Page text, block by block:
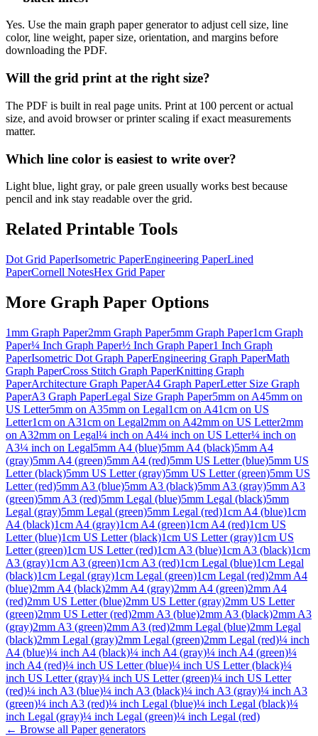
Yes. Use the main graph paper generator to adjust cell size, line
color, line weight, paper size, orientation, and margins before
downloading the PDF.
Will the grid print at the right size?
The PDF is built in real page units. Print at 100 percent or actual
size, and avoid browser or printer scaling if exact measurements
matter.
Which line color is easiest to write over?
Light blue, light gray, or pale green usually works best because
pencil and ink stay readable over the grid.
Related Printable Tools
Dot Grid PaperIsometric PaperEngineering PaperLined
PaperCornell NotesHex Grid Paper
More Graph Paper Options
1mm Graph Paper2mm Graph Paper5mm Graph Paper1cm Graph
Paper¼ Inch Graph Paper½ Inch Graph Paper1 Inch Graph
PaperIsometric Dot Graph PaperEngineering Graph PaperMath
Graph PaperCross Stitch Graph PaperKnitting Graph
PaperArchitecture Graph PaperA4 Graph PaperLetter Size Graph
PaperA3 Graph PaperLegal Size Graph Paper5mm on A45mm on
US Letter5mm on A35mm on Legal1cm on A41cm on US
Letter1cm on A31cm on Legal2mm on A42mm on US Letter2mm
on A32mm on Legal¼ inch on A4¼ inch on US Letter¼ inch on
A3¼ inch on Legal5mm A4 (blue)5mm A4 (black)5mm A4
(gray)5mm A4 (green)5mm A4 (red)5mm US Letter (blue)5mm US
Letter (black)5mm US Letter (gray)5mm US Letter (green)5mm US
Letter (red)5mm A3 (blue)5mm A3 (black)5mm A3 (gray)5mm A3
(green)5mm A3 (red)5mm Legal (blue)5mm Legal (black)5mm
Legal (gray)5mm Legal (green)5mm Legal (red)1cm A4 (blue)1cm
A4 (black)1cm A4 (gray)1cm A4 (green)1cm A4 (red)1cm US
Letter (blue)1cm US Letter (black)1cm US Letter (gray)1cm US
Letter (green)1cm US Letter (red)1cm A3 (blue)1cm A3 (black)1cm
A3 (gray)1cm A3 (green)1cm A3 (red)1cm Legal (blue)1cm Legal
(black)1cm Legal (gray)1cm Legal (green)1cm Legal (red)2mm A4
(blue)2mm A4 (black)2mm A4 (gray)2mm A4 (green)2mm A4
(red)2mm US Letter (blue)2mm US Letter (gray)2mm US Letter
(green)2mm US Letter (red)2mm A3 (blue)2mm A3 (black)2mm A3
(gray)2mm A3 (green)2mm A3 (red)2mm Legal (blue)2mm Legal
(black)2mm Legal (gray)2mm Legal (green)2mm Legal (red)¼ inch
A4 (blue)¼ inch A4 (black)¼ inch A4 (gray)¼ inch A4 (green)¼
inch A4 (red)¼ inch US Letter (blue)¼ inch US Letter (black)¼
inch US Letter (gray)¼ inch US Letter (green)¼ inch US Letter
(red)¼ inch A3 (blue)¼ inch A3 (black)¼ inch A3 (gray)¼ inch A3
(green)¼ inch A3 (red)¼ inch Legal (blue)¼ inch Legal (black)¼
inch Legal (gray)¼ inch Legal (green)¼ inch Legal (red)
← Browse all Papergenerators